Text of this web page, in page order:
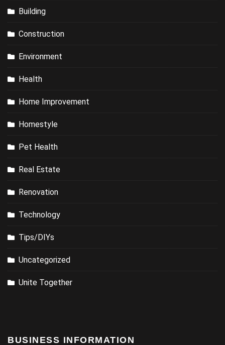
Building
Construction
Environment
Health
Home Improvement
Homestyle
Pet Health
Real Estate
Renovation
Technology
Tips/DIYs
Uncategorized
Unite Together
BUSINESS INFORMATION